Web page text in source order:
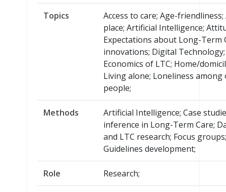
Topics
Access to care; Age-
place; Artificial Intelligence;
Expectations about Long-Term
innovations; Digital Technology;
Economics of LTC; Home/
Living alone; Loneliness among
people;
Methods
Artificial Intelligence; Case
inference in Long-Term Care;
and LTC research; Focus groups;
Guidelines development;
Role Research;